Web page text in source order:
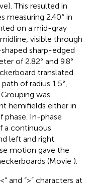
This resulted in
measuring 2.40° in
on a mid-gray
visible through
sharp-edged
of 2.82° and 9.8°
translated
of radius 1.5°,
was
hemifields either in
phase. In-phase
a continuous
left and right
motion gave the
(Movie ).
and “>” characters at